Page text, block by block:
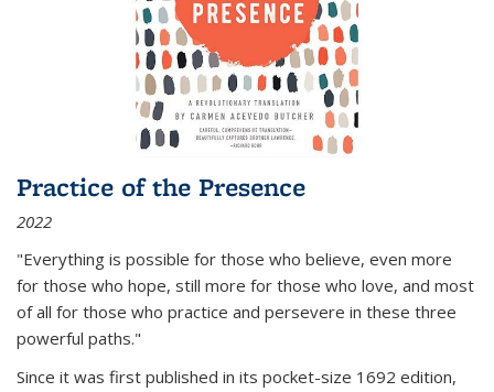
Practice of the Presence
2022
"Everything is possible for those who believe, even more
for those who hope, still more for those who love, and most
of all for those who practice and persevere in these three
powerful paths."
Since it was first published in its pocket-size 1692 edition,